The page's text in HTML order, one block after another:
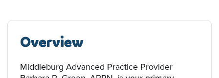
Overview
Middleburg Advanced Practice Provider